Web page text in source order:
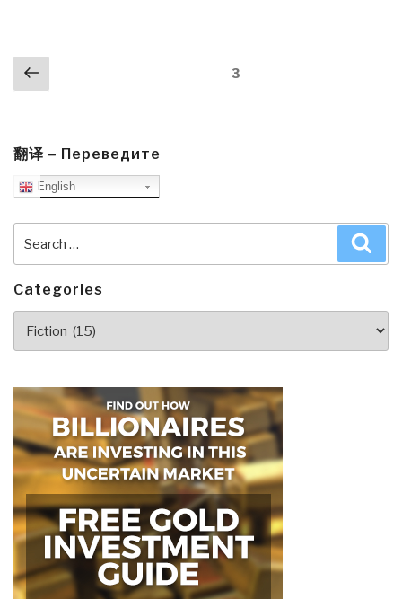
Posts
navigation
Previous
page
Page3
翻译 – Переведите
English
for:
Categories